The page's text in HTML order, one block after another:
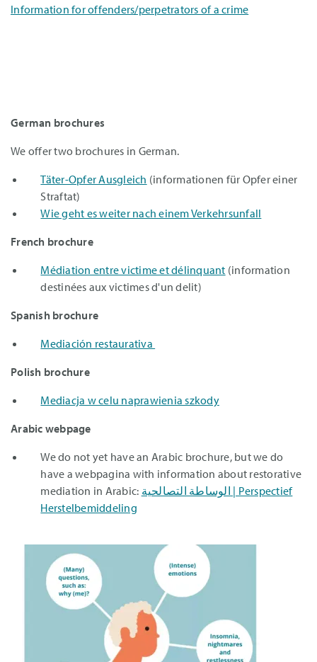
Information for offenders/perpetrators of a crime
German brochures
We offer two brochures in German.
Täter-Opfer Ausgleich (informationen für Opfer einer
Straftat)
Wie geht es weiter nach einem Verkehrsunfall
French brochure
Médiation entre victime et délinquant (information
destinées aux victimes d'un delit)
Spanish brochure
Mediación restaurativa
Polish brochure
Mediacja w celu naprawienia szkody
Arabic webpage
We do not yet have an Arabic brochure, but we do
have a webpagina with information about restorative
mediation in Arabic: الوساطة التصالحية | Perspectief
Herstelbemiddeling